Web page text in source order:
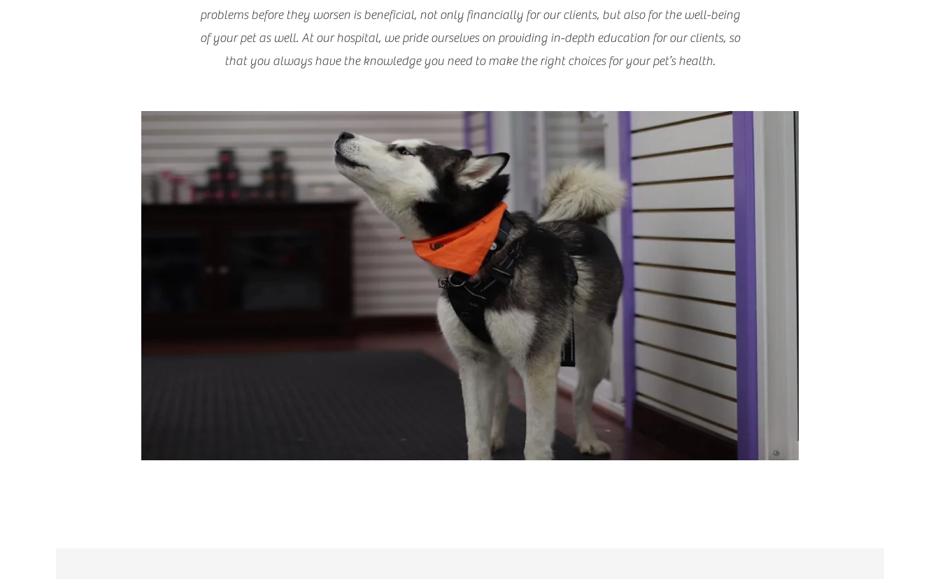
problems before they worsen is beneficial, not only financially for our clients, but also for the well-being
of your pet as well. At our hospital, we pride ourselves on providing in-depth education for our clients, so
that you always have the knowledge you need to make the right choices for your pet’s health.